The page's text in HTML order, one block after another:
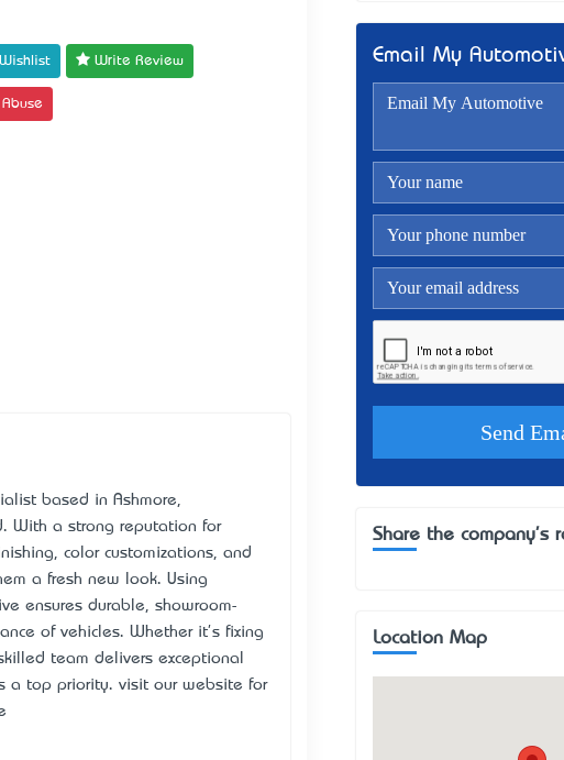
Write Review
based in Ashmore,
With a strong reputation for
color customizations, and
a fresh new look. Using
ensures durable, showroom-
of vehicles. Whether it's fixing
team delivers exceptional
a top priority. visit our website for
Email My
Share the company's
Location Map